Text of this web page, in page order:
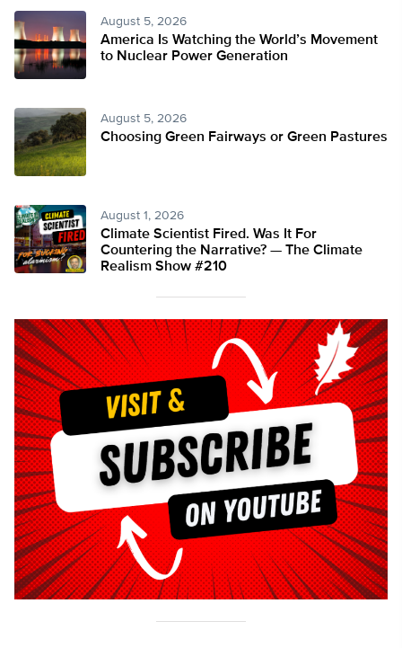
August 5, 2026
America Is Watching the World’s Movement
to Nuclear Power Generation
August 5, 2026
Choosing Green Fairways or Green Pastures
August 1, 2026
Climate Scientist Fired. Was It For
Countering the Narrative? — The Climate
Realism Show #210